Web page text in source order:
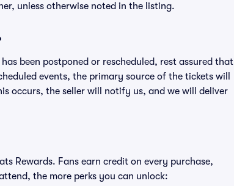
unless otherwise noted in the listing.
been postponed or rescheduled, rest assured that
events, the primary source of the tickets will
occurs, the seller will notify us, and we will deliver
Rewards. Fans earn credit on every purchase,
the more perks you can unlock: